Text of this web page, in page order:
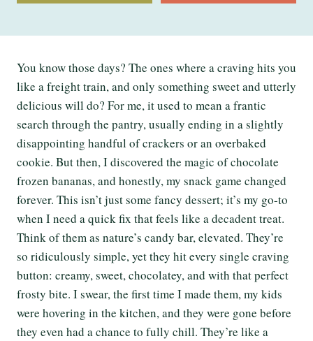
You know those days? The ones where a craving hits you
like a freight train, and only something sweet and utterly
delicious will do? For me, it used to mean a frantic
search through the pantry, usually ending in a slightly
disappointing handful of crackers or an overbaked
cookie. But then, I discovered the magic of chocolate
frozen bananas, and honestly, my snack game changed
forever. This isn’t just some fancy dessert; it’s my go-to
when I need a quick fix that feels like a decadent treat.
Think of them as nature’s candy bar, elevated. They’re
so ridiculously simple, yet they hit every single craving
button: creamy, sweet, chocolatey, and with that perfect
frosty bite. I swear, the first time I made them, my kids
were hovering in the kitchen, and they were gone before
they even had a chance to fully chill. They’re like a